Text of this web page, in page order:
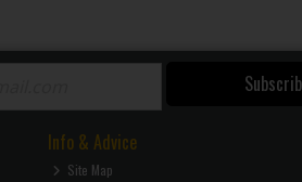
Info & Advice
Site Map